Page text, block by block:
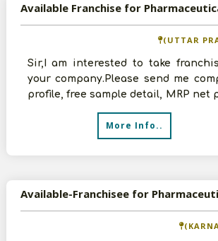
(UTTAR
Sir,I am interested to take
your company.Please send me
profile, free sample detail, MRP net
and product listIf o
More Info..